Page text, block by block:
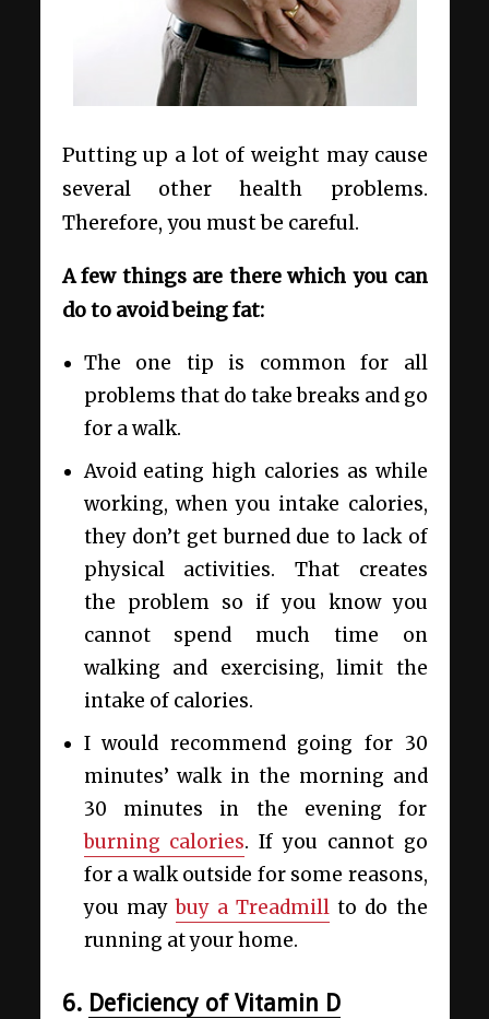
Putting up a lot of weight may cause
several other health problems.
Therefore, you must be careful.
A few things are there which you can
do to avoid being fat:
The one tip is common for all
problems that do take breaks and go
for a walk.
Avoid eating high calories as while
working, when you intake calories,
they don’t get burned due to lack of
physical activities. That creates
the problem so if you know you
cannot spend much time on
walking and exercising, limit the
intake of calories.
I would recommend going for 30
minutes’ walk in the morning and
30 minutes in the evening for
burning calories. If you cannot go
for a walk outside for some reasons,
you maybuy a Treadmill to do the
running at your home.
6. Deficiency of Vitamin D